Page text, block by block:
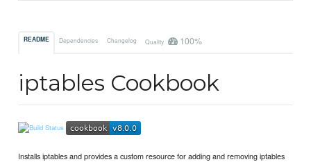
README Dependencies Changelog Quality 100%
iptables Cookbook
Installs iptables and provides a custom resource for adding and removing iptables